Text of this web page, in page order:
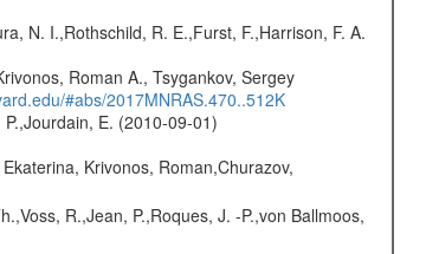
N. I.,Rothschild, R. E.,Furst, F.,Harrison, F. A.
Roman A., Tsygankov, Sergey
#abs/2017MNRAS.470..512K
E. (2010-09-01)
Krivonos, Roman,Churazov,
R.,Jean, P.,Roques, J. -P.,von Ballmoos,